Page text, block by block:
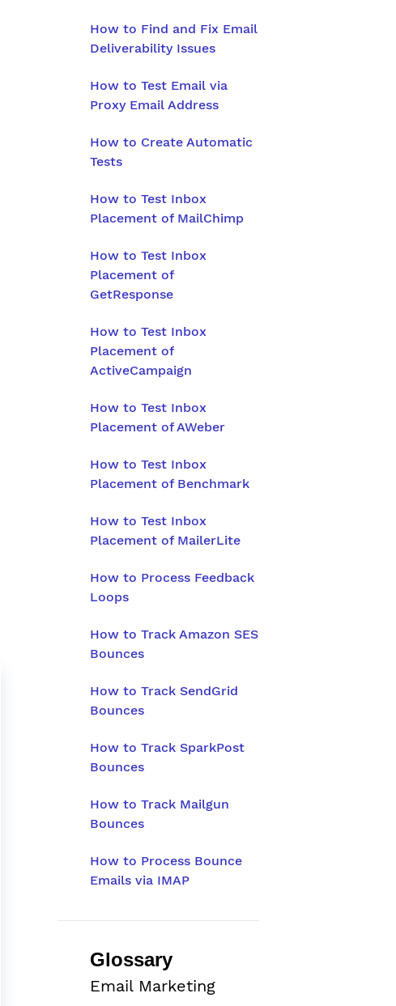
How to Find and Fix Email
Deliverability Issues
How to Test Email via
Proxy Email Address
How to Create Automatic
Tests
How to Test Inbox
Placement of MailChimp
How to Test Inbox
Placement of
GetResponse
How to Test Inbox
Placement of
ActiveCampaign
How to Test Inbox
Placement of AWeber
How to Test Inbox
Placement of Benchmark
How to Test Inbox
Placement of MailerLite
How to Process Feedback
Loops
How to Track Amazon SES
Bounces
How to Track SendGrid
Bounces
How to Track SparkPost
Bounces
How to Track Mailgun
Bounces
How to Process Bounce
Emails via IMAP
Glossary
Email Marketing